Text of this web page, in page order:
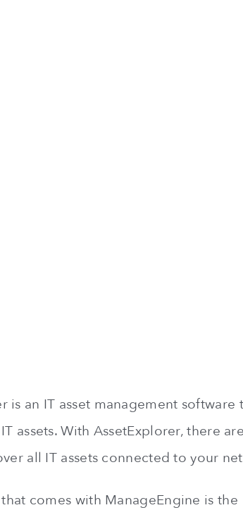
is an IT asset management software
assets. With AssetExplorer, there
all IT assets connected to your
comes with ManageEngine is the